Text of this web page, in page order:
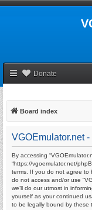
Donate
Board index
VGOEmulator.net
By accessing
“https://vgoemulator.net/
terms. If you do not agree to
do not access and/or use
we’ll do our utmost in
yourself as your continued
to be legally bound by these